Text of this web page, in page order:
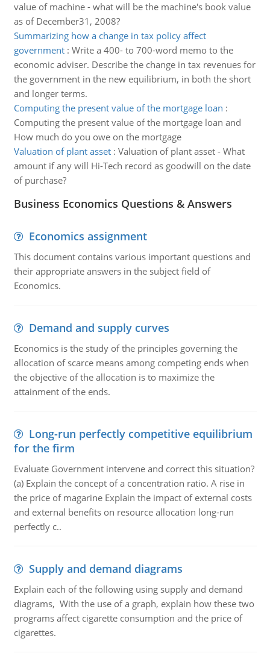
value of machine - what will be the machine's book value
as of December31, 2008?
Summarizing how a change in tax policy affect
government: Write a 400- to 700-word memo to the
economic adviser. Describe the change in tax revenues for
the government in the new equilibrium, in both the short
and longer terms.
Computing the present value of the mortgage loan :
Computing the present value of the mortgage loan and
How much do you owe on the mortgage
Valuation of plant asset: Valuation of plant asset - What
amount if any will Hi-Tech record as goodwill on the date
of purchase?
Business Economics Questions & Answers
Economics assignment
This document contains various important questions and
their appropriate answers in the subject field of
Economics.
Demand and supply curves
Economics is the study of the principles governing the
allocation of scarce means among competing ends when
the objective of the allocation is to maximize the
attainment of the ends.
Long-run perfectly competitive equilibrium
for the firm
Evaluate Government intervene and correct this situation?
(a) Explain the concept of a concentration ratio. A rise in
the price of magarine Explain the impact of external costs
and external benefits on resource allocation long-run
perfectly c..
Supply and demand diagrams
Explain each of the following using supply and demand
diagrams, With the use of a graph, explain how these two
programs affect cigarette consumption and the price of
cigarettes.